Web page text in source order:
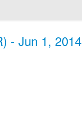
- Jun 1, 2014